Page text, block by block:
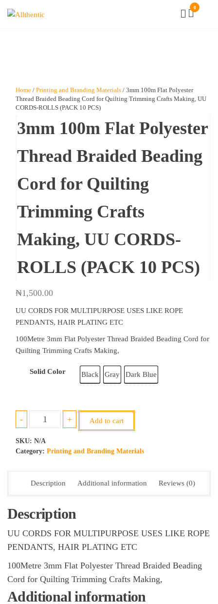
0
Home/ Printing and Branding Materials/ 3mm 100m Flat Polyester
Thread Braided Beading Cord for Quilting Trimming Crafts Making, UU
CORDS-ROLLS (PACK 10 PCS)
3mm 100m Flat Polyester
Thread Braided Beading
Cord for Quilting
Trimming Crafts
Making, UU CORDS-
ROLLS (PACK 10 PCS)
₦1,500.00
UU CORDS FOR MULTIPURPOSE USES LIKE ROPE
PENDANTS, HAIR PLATING ETC
100Metre 3mm Flat Polyester Thread Braided Beading Cord for
Quilting Trimming Crafts Making,
Solid Color Black Gray Dark Blue
-
3mm
100m
Flat
Polyester
Beading
Quilting
Trimming
Crafts
UU
CORDS-
ROLLS
+ Add to cart
SKU: N/A
Category: Printing and Branding Materials
Description Additional information Reviews (0)
Description
UU CORDS FOR MULTIPURPOSE USES LIKE ROPE
PENDANTS, HAIR PLATING ETC
100Metre 3mm Flat Polyester Thread Braided Beading
Cord for Quilting Trimming Crafts Making,
Additional information